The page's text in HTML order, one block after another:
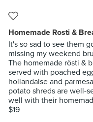
Homemade Rosti &
It's so sad to see them
missing my weekend
The homemade rösti &
served with poached
hollandaise and
potato shreds are well-
well with their
$19